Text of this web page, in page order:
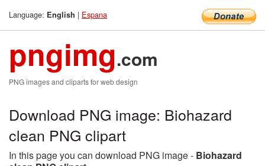
Language: English | Espana
pngimg.com
PNG images and cliparts for web design
Download PNG image: Biohazard
clean PNG clipart
In this page you can download PNG image - Biohazard